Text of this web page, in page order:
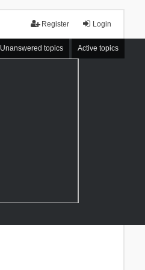
Login
Register
Unanswered topics Active topics